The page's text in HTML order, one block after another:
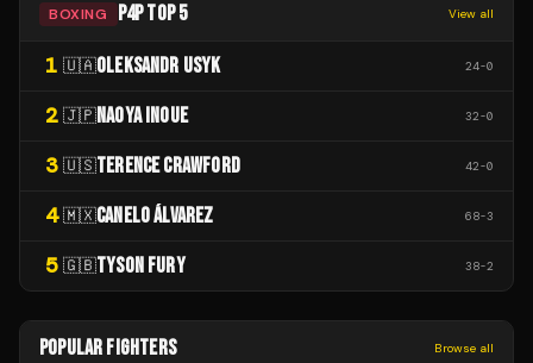
BOXING P4P TOP 5 View all
1 🇺🇦OLEKSANDR USYK 24-0
2 🇯🇵NAOYA INOUE 32-0
3 🇺🇸TERENCE CRAWFORD 42-0
4 🇲🇽CANELO ÁLVAREZ 68-3
5 🇬🇧TYSON FURY 38-2
POPULAR FIGHTERS Browse all